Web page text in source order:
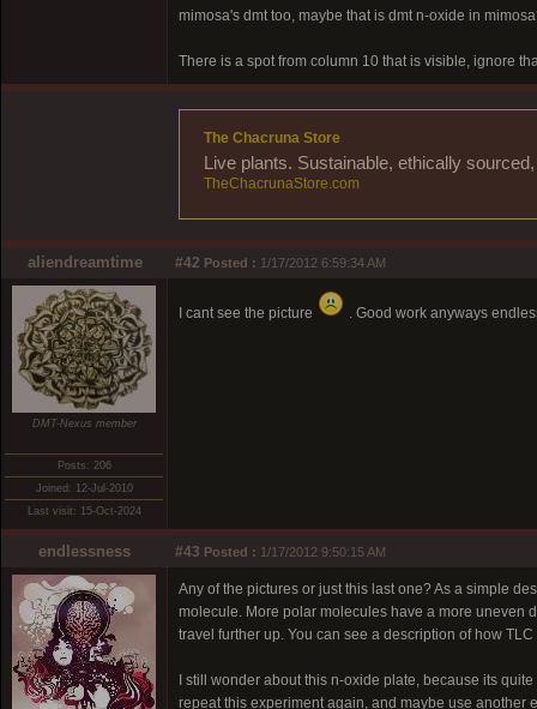
mimosa's dmt too, maybe that is dmt n-oxide in
There is a spot from column 10 that is visible, ignore
The Chacruna Store
Live plants. Sustainable, ethically
TheChacrunaStore.com
aliendreamtime #42 Posted : 1/17/2012 6:59:34 AM
DMT-Nexus member
Posts: 206
Joined: 12-Jul-2010
Last visit: 15-Oct-2024
I cant see the picture . Good work anyways
endlessness #43 Posted : 1/17/2012 9:50:15 AM
Any of the pictures or just this last one? As a simple
molecule. More polar molecules have a more uneven
travel further up. You can see a description of how
I still wonder about this n-oxide plate, because its
repeat this experiment again, and maybe use another